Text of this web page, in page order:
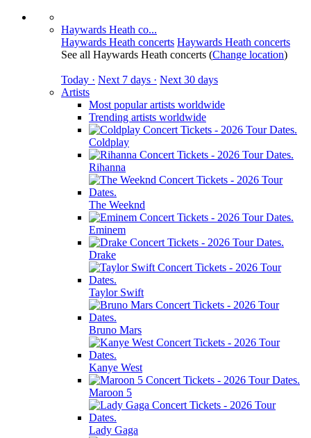
Haywards Heath co...
Haywards Heath concerts Haywards Heath concerts
See all Haywards Heath concerts (Change location)
Today · Next 7 days · Next 30 days
Artists
Most popular artists worldwide
Trending artists worldwide
Coldplay
Rihanna
The Weeknd
Eminem
Drake
Taylor Swift
Bruno Mars
Kanye West
Maroon 5
Lady Gaga